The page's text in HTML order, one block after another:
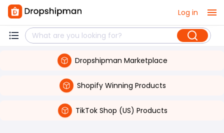
Log in
Dropshipman Marketplace
Shopify Winning Products
TikTok Shop (US) Products